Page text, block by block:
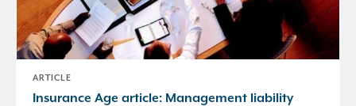
ARTICLE
Insurance Age article: Management liability